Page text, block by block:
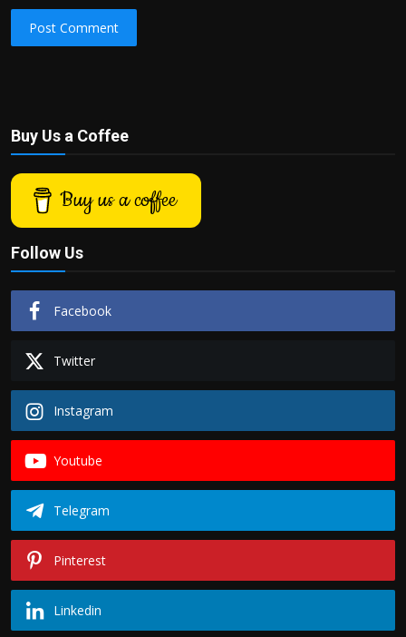
Post Comment
Buy Us a Coffee
Buy us a coffee
Follow Us
Facebook
Twitter
Instagram
Youtube
Telegram
Pinterest
Linkedin